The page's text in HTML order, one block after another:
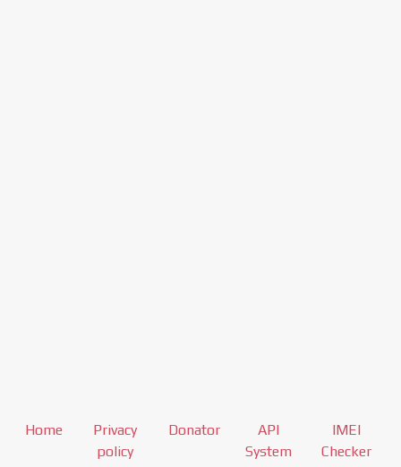
Home
Privacy
policy
Donator
API
System
IMEI
Checker